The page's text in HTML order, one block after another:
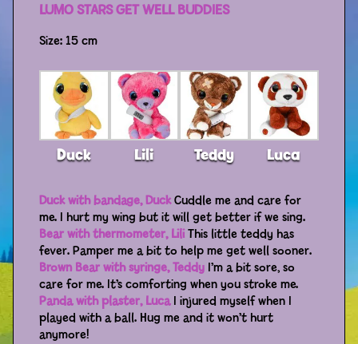
LUMO STARS GET WELL BUDDIES
Size: 15 cm
Duck Lili Teddy Luca
Duck with bandage, DuckCuddle me and care for
me. I hurt my wing but it will get better if we sing.
Bear with thermometer, LiliThis little teddy has
fever. Pamper me a bit to help me get well sooner.
Brown Bear with syringe, Teddy I’m a bit sore, so
care for me. It’s comforting when you stroke me.
Panda with plaster, LucaI injured myself when I
played with a ball. Hug me and it won’t hurt
anymore!